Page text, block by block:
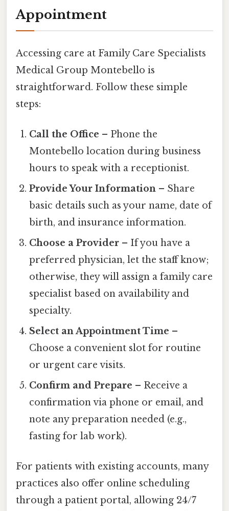
Appointment
Accessing care at Family Care Specialists
Medical Group Montebello is
straightforward. Follow these simple
steps:
Call the Office – Phone the
Montebello location during business
hours to speak with a receptionist.
Provide Your Information – Share
basic details such as your name, date of
birth, and insurance information.
Choose a Provider – If you have a
preferred physician, let the staff know;
otherwise, they will assign a family care
specialist based on availability and
specialty.
Select an Appointment Time –
Choose a convenient slot for routine
or urgent care visits.
Confirm and Prepare – Receive a
confirmation via phone or email, and
note any preparation needed (e.g.,
fasting for lab work).
For patients with existing accounts, many
practices also offer online scheduling
through a patient portal, allowing 24/7